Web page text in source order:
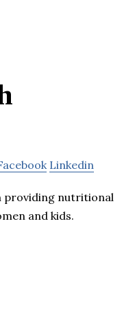
Linkedin
providing nutritional
and kids.